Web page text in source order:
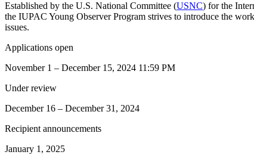
Established by the U.S. National Committee (USNC) for the
the IUPAC Young Observer Program strives to introduce the
issues.
Applications open
November 1 – December 15, 2024 11:59 PM
Under review
December 16 – December 31, 2024
Recipient announcements
January 1, 2025